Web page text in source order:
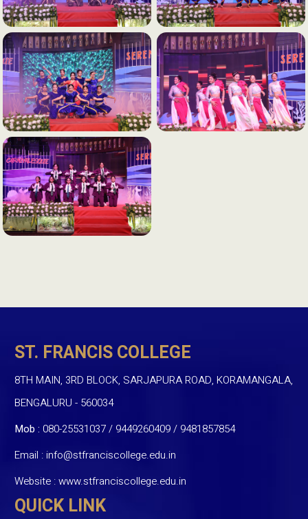
ST. FRANCIS COLLEGE
8TH MAIN, 3RD BLOCK, SARJAPURA ROAD, KORAMANGALA,
BENGALURU - 560034
Mob : 080-25531037 / 9449260409/ 9481857854
Email :info@stfranciscollege.edu.in
Website :www.stfranciscollege.edu.in
QUICK LINK